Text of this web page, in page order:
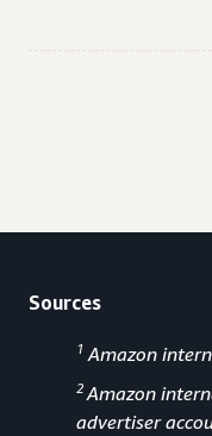
Sources
1 Amazon
2 Amazon
advertiser